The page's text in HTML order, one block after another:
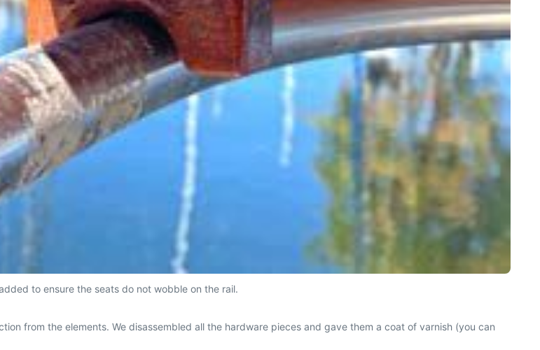
to ensure the seats do not wobble on the rail.
from the elements. We disassembled all the hardware pieces and gave them a coat of varnish (you can